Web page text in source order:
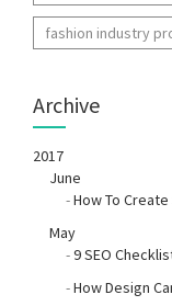
fashion industry
Archive
2017
June
-How To
May
-9 SEO
-How Design